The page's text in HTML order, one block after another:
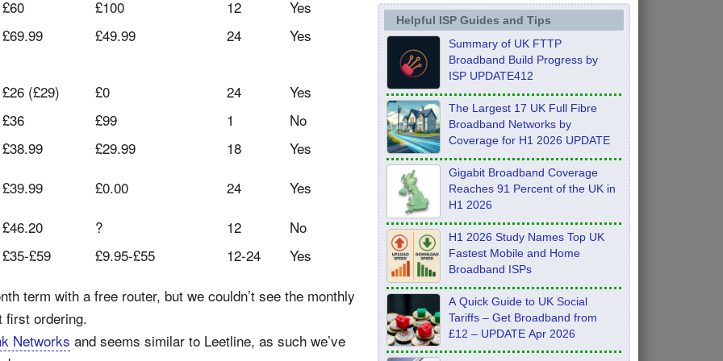
£60 £100 12
Yes
£69.99
£49.99 24 Yes
£26 (£29) £0 24
Yes
£36
£99 1
No
£38.99
£29.99 18
Yes
£39.99
£0.00 24
Yes
£46.20
? 12
No
£35-£59
£9.95-£55 12-24
Yes
term with a free router, but we couldn’t see the monthly
first ordering.
Networks and seems similar to Leetline, as such we’ve
Helpful ISP Guides and Tips
Summary of UK FTTP
Broadband Build Progress by
ISP UPDATE412
The Largest 17 UK Full Fibre
Broadband Networks by
Coverage for H1 2026 UPDATE
Gigabit Broadband Coverage
Reaches 91 Percent of the UK in
H1 2026
H1 2026 Study Names Top UK
Fastest Mobile and Home
Broadband ISPs
A Quick Guide to UK Social
Tariffs – Get Broadband from
£12 – UPDATE Apr 2026